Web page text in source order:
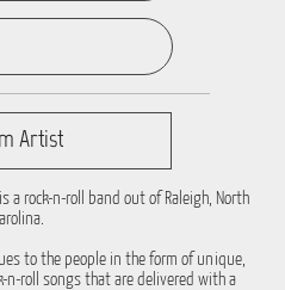
Artist
a rock-n-roll band out of Raleigh, North
to the people in the form of unique,
n-roll songs that are delivered with a